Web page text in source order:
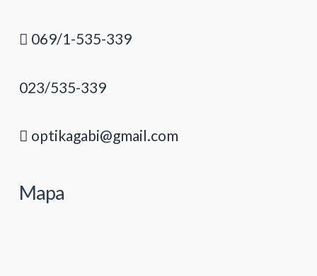
069/1-535-339
023/535-339
optikagabi@gmail.com
Mapa